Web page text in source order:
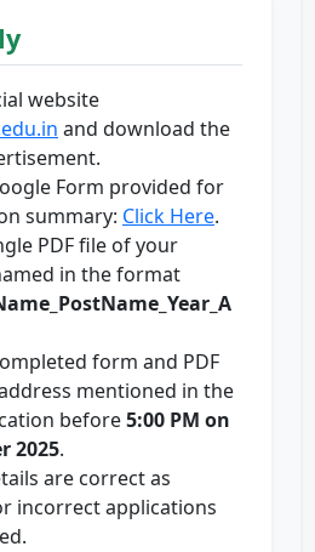
website
and download the
Form provided for
summary: Click Here.
PDF file of your
in the format
form and PDF
mentioned in the
before5:00 PM on
2025.
are correct as
incorrect applications